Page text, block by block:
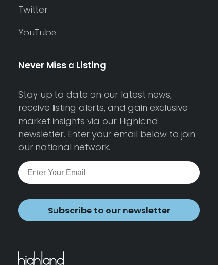
Twitter
YouTube
Never Miss a Listing
Stay up to date on our latest news,
receive listing alerts, and gain exclusive
market insights via our Highland
newsletter. Enter your email below to join
our national network.
Subscribe to our newsletter